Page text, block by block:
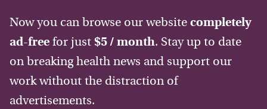
Now you can browse our website completely
ad-free for just $5 / month. Stay up to date
on breaking health news and support our
work without the distraction of
advertisements.